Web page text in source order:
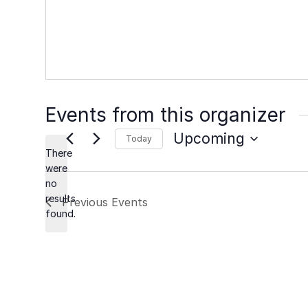
Events from this organizer
Notice
There
were
no
results
found.
Today Upcoming
date.
Previous Events